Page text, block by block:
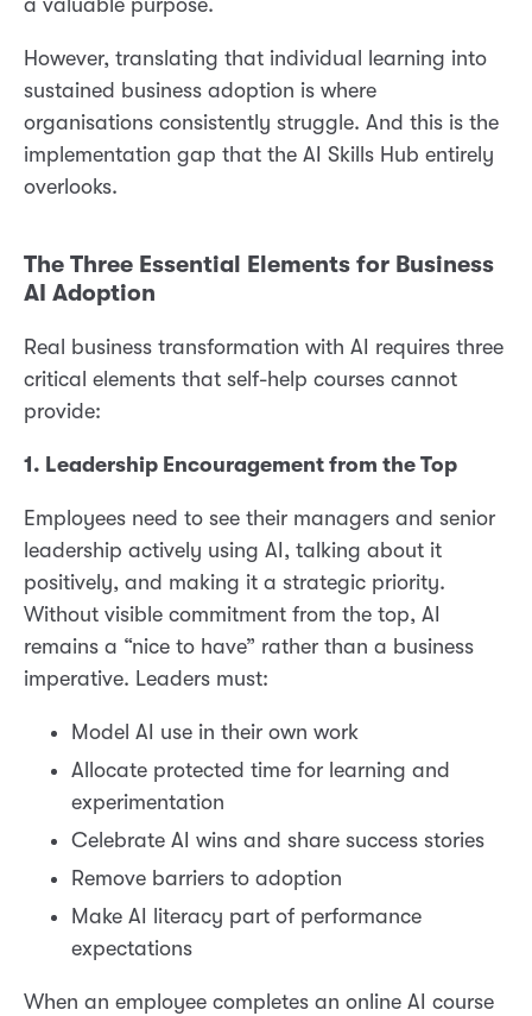
a valuable purpose.
However, translating that individual learning into
sustained business adoption is where
organisations consistently struggle. And this is the
implementation gap that the AI Skills Hub entirely
overlooks.
The Three Essential Elements for Business
AI Adoption
Real business transformation with AI requires three
critical elements that self-help courses cannot
provide:
1. Leadership Encouragement from the Top
Employees need to see their managers and senior
leadership actively using AI, talking about it
positively, and making it a strategic priority.
Without visible commitment from the top, AI
remains a “nice to have” rather than a business
imperative. Leaders must:
Model AI use in their own work
Allocate protected time for learning and
experimentation
Celebrate AI wins and share success stories
Remove barriers to adoption
Make AI literacy part of performance
expectations
When an employee completes an online AI course